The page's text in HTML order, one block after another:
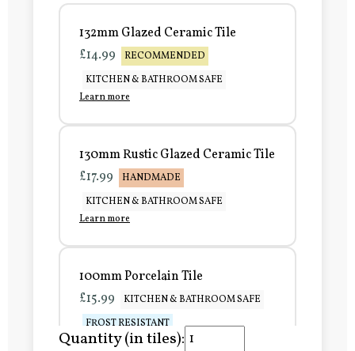
132mm Glazed Ceramic Tile
£14.99
RECOMMENDED
KITCHEN & BATHROOM SAFE
Learn more
130mm Rustic Glazed Ceramic Tile
£17.99
HANDMADE
KITCHEN & BATHROOM SAFE
Learn more
100mm Porcelain Tile
£15.99
KITCHEN & BATHROOM SAFE
FROST RESISTANT
Learn more
Quantity (in tiles):